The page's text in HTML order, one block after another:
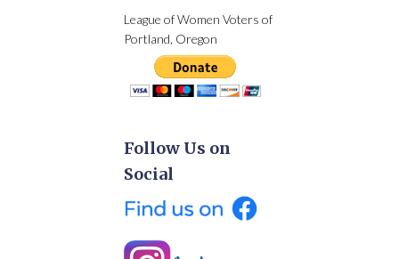
League of Women Voters of
Portland, Oregon
Follow Us on
Social